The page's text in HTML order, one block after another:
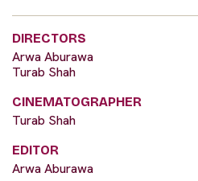
DIRECTORS
Arwa Aburawa
Turab Shah
CINEMATOGRAPHER
Turab Shah
EDITOR
Arwa Aburawa